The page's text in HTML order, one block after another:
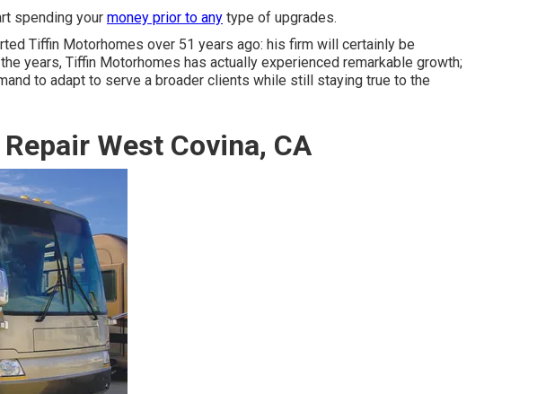
spending your money prior to any type of upgrades.
Tiffin Motorhomes over 51 years ago: his firm will certainly be
years, Tiffin Motorhomes has actually experienced remarkable growth;
to adapt to serve a broader clients while still staying true to the
West Covina, CA